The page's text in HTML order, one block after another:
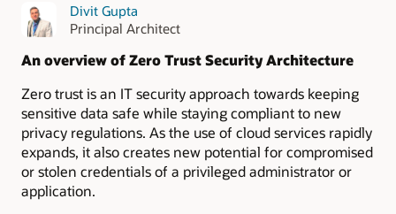
Divit Gupta
Principal Architect
An overview of Zero Trust Security Architecture
Zero trust is an IT security approach towards keeping
sensitive data safe while staying compliant to new
privacy regulations. As the use of cloud services rapidly
expands, it also creates new potential for compromised
or stolen credentials of a privileged administrator or
application.